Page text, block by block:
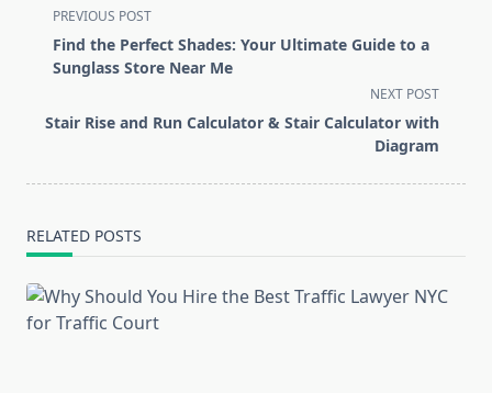
<span
class="nav-
subtitle
reader-
PREVIOUS POST
Find the Perfect Shades: Your Ultimate Guide to a
Sunglass Store Near Me
NEXT POST
Stair Rise and Run Calculator & Stair Calculator with
Diagram
RELATED POSTS